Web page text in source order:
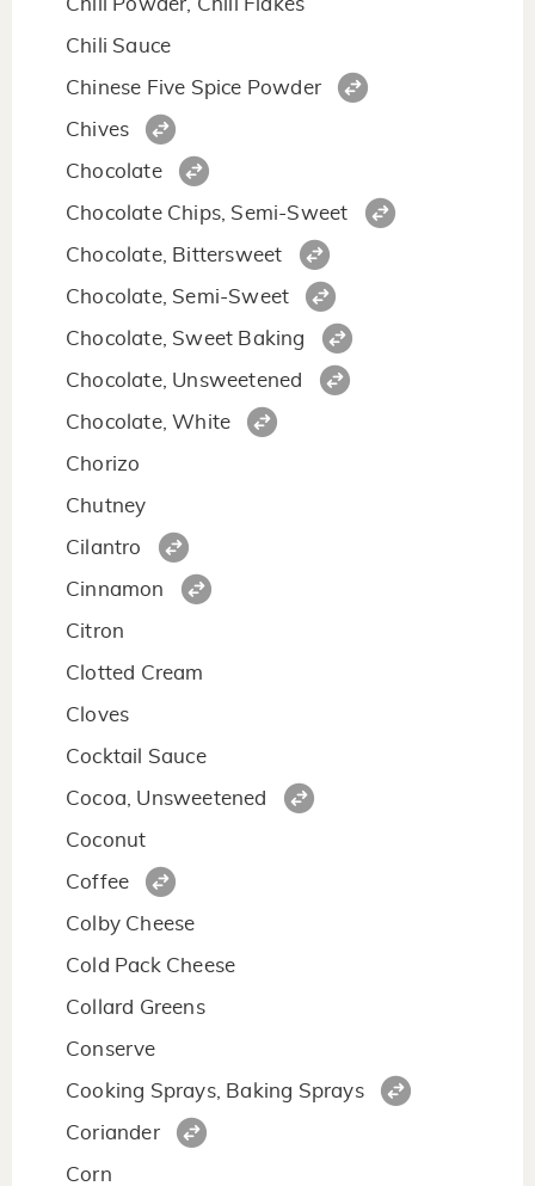
Chili Powder, Chili Flakes
Chili Sauce
Chinese Five Spice Powder
Chives
Chocolate
Chocolate Chips, Semi-Sweet
Chocolate, Bittersweet
Chocolate, Semi-Sweet
Chocolate, Sweet Baking
Chocolate, Unsweetened
Chocolate, White
Chorizo
Chutney
Cilantro
Cinnamon
Citron
Clotted Cream
Cloves
Cocktail Sauce
Cocoa, Unsweetened
Coconut
Coffee
Colby Cheese
Cold Pack Cheese
Collard Greens
Conserve
Cooking Sprays, Baking Sprays
Coriander
Corn